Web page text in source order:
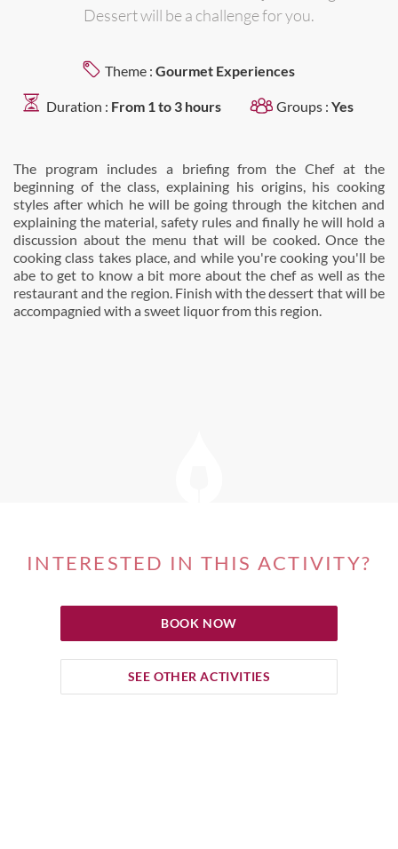
Dessert will be a challenge for you.
Theme : Gourmet Experiences
Duration : From 1 to 3 hours Groups : Yes
The program includes a briefing from the Chef at the
beginning of the class, explaining his origins, his cooking
styles after which he will be going through the kitchen and
explaining the material, safety rules and finally he will hold a
discussion about the menu that will be cooked. Once the
cooking class takes place, and while you're cooking you'll be
abe to get to know a bit more about the chef as well as the
restaurant and the region. Finish with the dessert that will be
accompagnied with a sweet liquor from this region.
INTERESTED IN THIS ACTIVITY?
BOOK NOW
SEE OTHER ACTIVITIES